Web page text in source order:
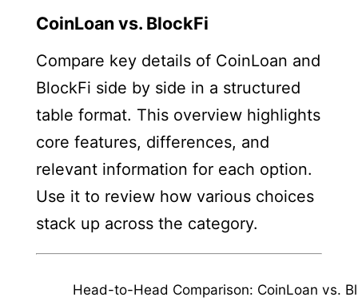
CoinLoan vs. BlockFi
Compare key details of CoinLoan and
BlockFi side by side in a structured
table format. This overview highlights
core features, differences, and
relevant information for each option.
Use it to review how various choices
stack up across the category.
Head-to-Head Comparison: CoinLoan vs.